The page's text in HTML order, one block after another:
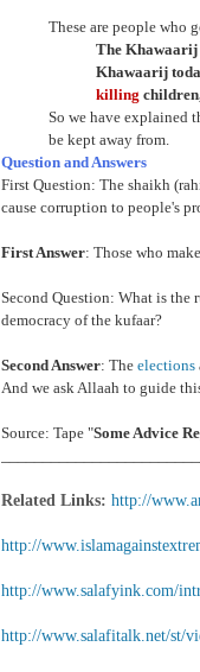
These are people who
The Khawaarij
Khawaarij
killing
So we have explained
be kept away from.
Question and Answers
First Question: The shaikh
cause corruption to people's
First Answer: Those who
Second Question: What is the
democracy of the kufaar?
Second Answer: The elections
And we ask Allaah to guide
Source: Tape "Some Advice
Related Links: http://
http://
http://www.salafyink.com/
http://www.salafitalk.net/st/